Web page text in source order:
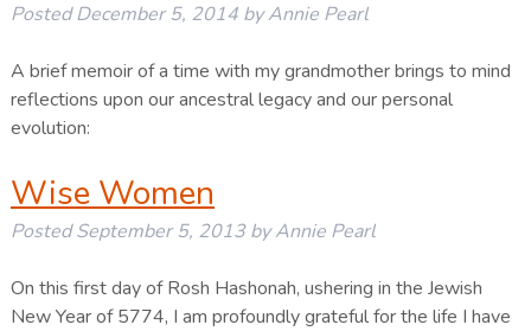
PostedDecember 5, 2014 by Annie Pearl
A brief memoir of a time with my grandmother brings to mind
reflections upon our ancestral legacy and our personal
evolution:
Wise Women
PostedSeptember 5, 2013 by Annie Pearl
On this first day of Rosh Hashonah, ushering in the Jewish
New Year of 5774, I am profoundly grateful for the life I have